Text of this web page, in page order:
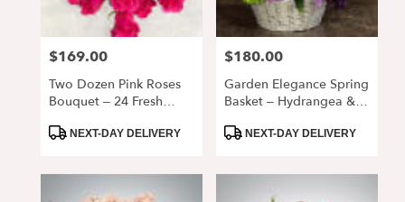
Price:
$169.00
Two Dozen Pink Roses
Bouquet – 24 Fresh
ProductNEXT-DAY DELIVERY
Price:
$180.00
Garden Elegance Spring
Basket – Hydrangea &
Arrangement
ProductNEXT-DAY DELIVERY